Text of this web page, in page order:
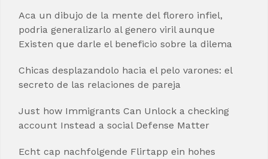
Aca un dibujo de la mente del florero infiel,
podria generalizarlo al genero viril aunque
Existen que darle el beneficio sobre la dilema
Chicas desplazandolo hacia el pelo varones: el
secreto de las relaciones de pareja
Just how Immigrants Can Unlock a checking
account Instead a social Defense Matter
Echt cap nachfolgende Flirtapp ein hohes